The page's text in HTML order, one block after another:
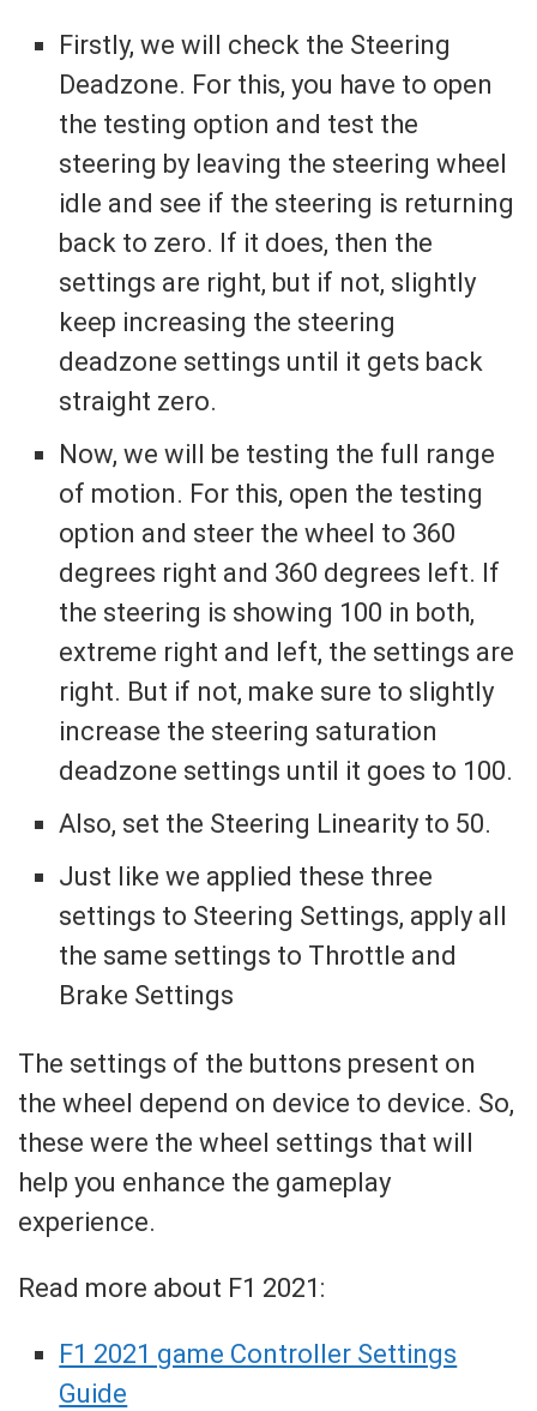
Firstly, we will check the Steering
Deadzone. For this, you have to open
the testing option and test the
steering by leaving the steering wheel
idle and see if the steering is returning
back to zero. If it does, then the
settings are right, but if not, slightly
keep increasing the steering
deadzone settings until it gets back
straight zero.
Now, we will be testing the full range
of motion. For this, open the testing
option and steer the wheel to 360
degrees right and 360 degrees left. If
the steering is showing 100 in both,
extreme right and left, the settings are
right. But if not, make sure to slightly
increase the steering saturation
deadzone settings until it goes to 100.
Also, set the Steering Linearity to 50.
Just like we applied these three
settings to Steering Settings, apply all
the same settings to Throttle and
Brake Settings
The settings of the buttons present on
the wheel depend on device to device. So,
these were the wheel settings that will
help you enhance the gameplay
experience.
Read more about F1 2021:
F1 2021 game Controller Settings
Guide